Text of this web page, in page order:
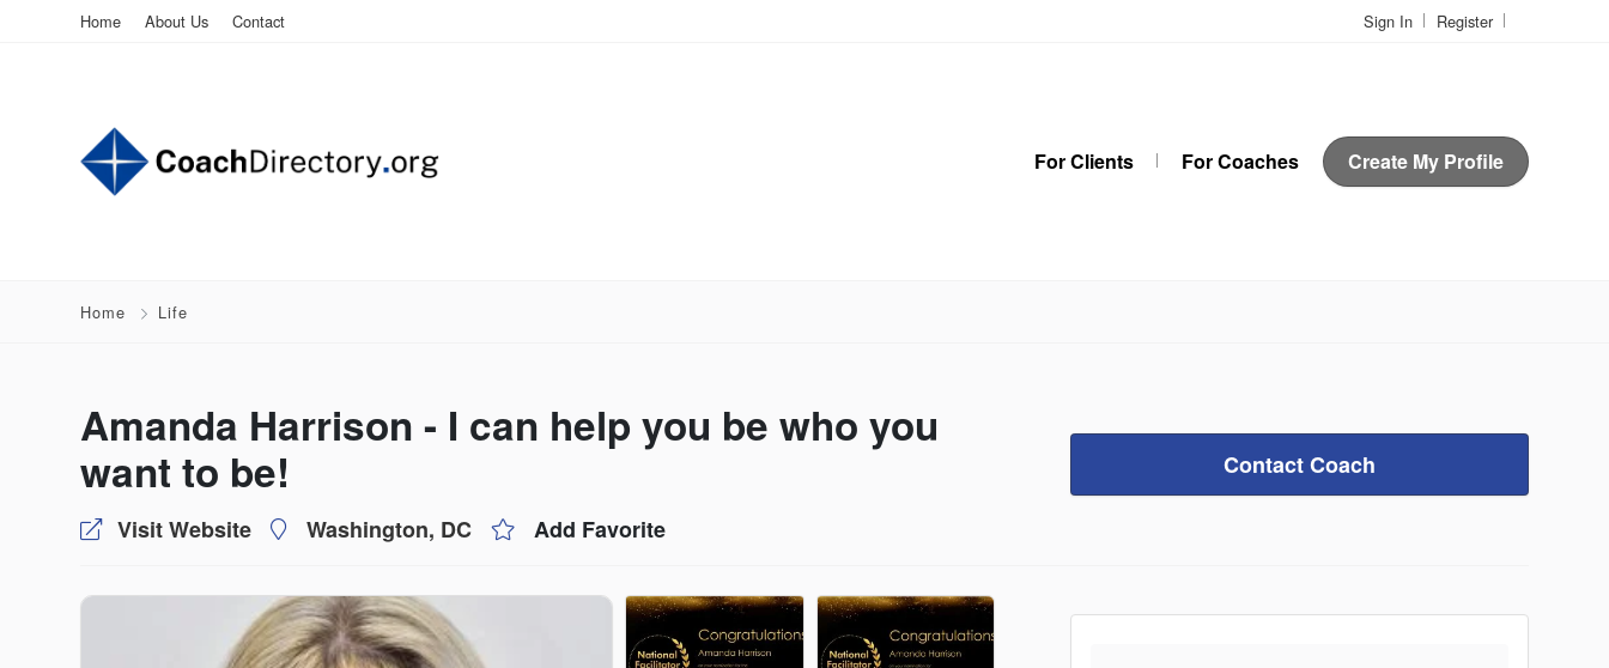
Home About Us Contact Sign In Register
For Clients For Coaches Create My Profile
Home Life
Amanda Harrison - I can help you be who you
want to be!
Visit Website Washington, DC Add Favorite
Contact Coach